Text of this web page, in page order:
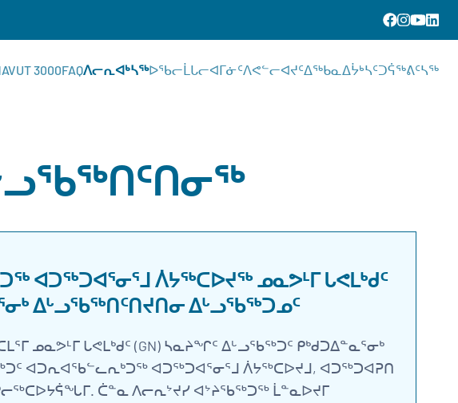
3000FAQᐱᓕᕆᐊᒃᓴᖅᐅᖃᓕᒫᒐᓕᐊᒥᓃᑦᐱᕙᓪᓕᐊᔪᑦᐃᖅᑲᓇᐃᔮᒃᓴᑦᑐᕌᖅᕕᑦᓴᖅ
ᐊᑐᖅᑐᐊᕐᓂᕐᒧ ᐲᔭᖅᑕᐅᔪᖅ ᓄᓇᕗᒻᒥ ᒐᕙᒪᒃᑯᑦ
ᐃᒡᓗᖃᖅᑎᑦᑎᔪᑎᓂ ᐃᒡᓗᖃᖅᑐᓄᑦ
ᓄᓇᕗᒻᒥ ᒐᕙᒪᒃᑯᑦ (GN) ᓴᓇᔨᖏᑦ ᐃᒡᓗᖃᖅᑐᑦ ᑭᒃᑯᑐᐃᓐᓇᕐᓂᒃ
ᐊᑐᕆᐊᖃᓪᓚᕆᒃᑐᖅ ᐊᑐᖅᑐᐊᕐᓂᕐᒧ ᐲᔭᖅᑕᐅᔪᒧ, ᐊᑐᖅᑐᐊᕈᑎ
ᑖᓐᓇ ᐱᓕᕆᔾᔪᓯ ᐊᔾᔨᖃᖅᑐᖅ ᒫᓐᓇᐅᔪᒥ